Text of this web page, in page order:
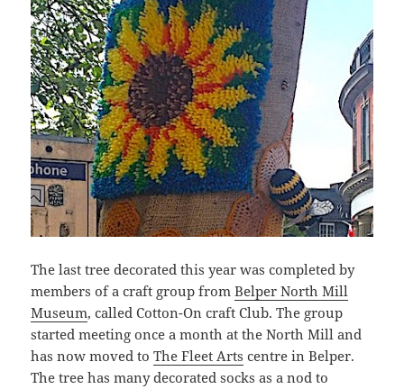
The last tree decorated this year was completed by
members of a craft group fromBelper North Mill
Museum, called Cotton-On craft Club. The group
started meeting once a month at the North Mill and
has now moved toThe Fleet Arts centre in Belper.
The tree has many decorated socks as a nod to